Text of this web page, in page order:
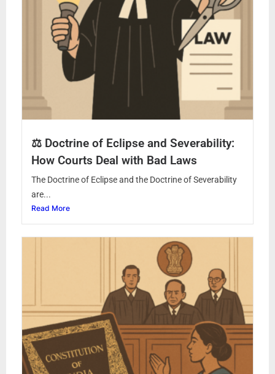
⚖️ Doctrine of Eclipse and Severability:
How Courts Deal with Bad Laws
The Doctrine of Eclipse and the Doctrine of Severability
are...
Read More